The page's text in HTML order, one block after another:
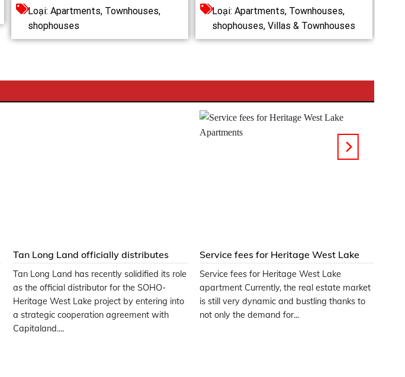
Loại: Apartments, Townhouses,
shophouses
Loại: Apartments, Townhouses,
shophouses, Villas & Townhouses
Tan Long Land officially distributes
SOHO-Heritage West Lake
apartments
Tan Long Land has recently solidified its role
as the official distributor for the SOHO-
Heritage West Lake project by entering into
a strategic cooperation agreement with
Capitaland....
Service fees for Heritage West Lake
Apartments
Service fees for Heritage West Lake
apartment Currently, the real estate market
is still very dynamic and bustling thanks to
not only the demand for...